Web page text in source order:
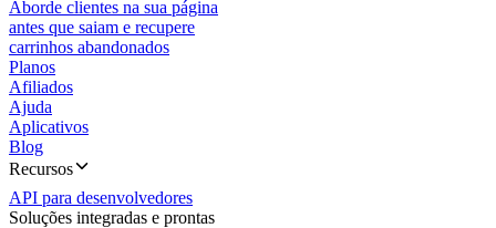
Aborde clientes na sua página
antes que saiam e recupere
carrinhos abandonados
Planos
Afiliados
Ajuda
Aplicativos
Blog
Recursos
API para desenvolvedores
Soluções integradas e prontas